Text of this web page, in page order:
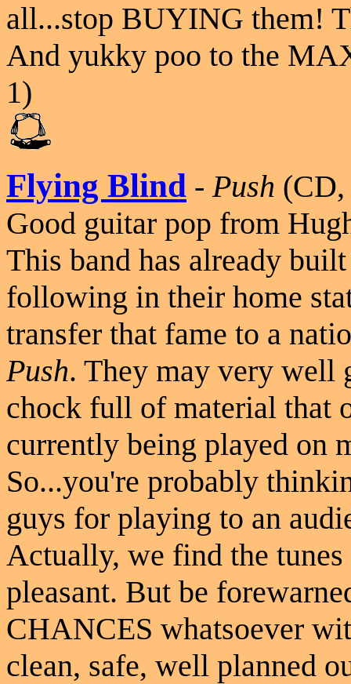
all...stop BUYING them!
And yukky poo to the
1)
Flying Blind -Push
Good guitar pop from
This band has already
following in their home
transfer that fame to a
Push. They may very well
chock full of material that
currently being played on
So...you're probably
guys for playing to an
Actually, we find the
pleasant. But be
CHANCES whatsoever
clean, safe, well planned